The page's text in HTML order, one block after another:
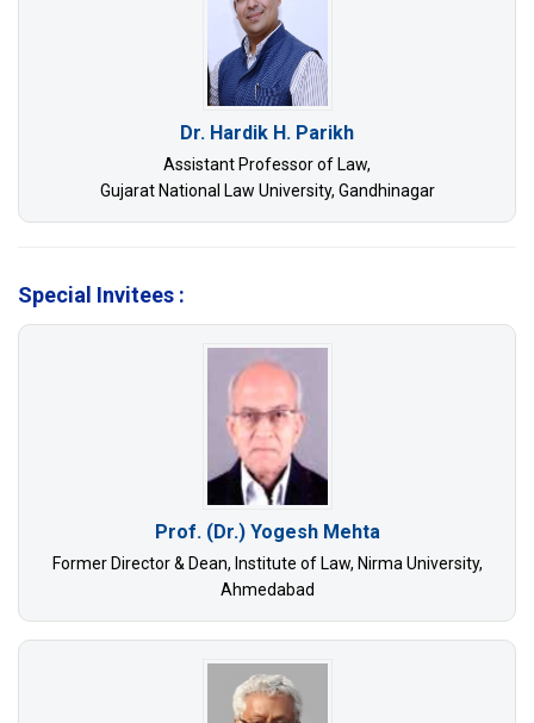
Dr. Hardik H. Parikh
Assistant Professor of Law,
Gujarat National Law University, Gandhinagar
Special Invitees :
Prof. (Dr.) Yogesh Mehta
Former Director & Dean, Institute of Law, Nirma University,
Ahmedabad